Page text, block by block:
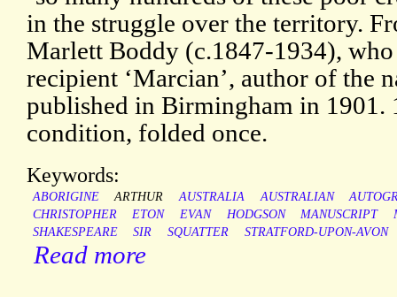
in the struggle over the territory.
Marlett Boddy (c.1847-1934),
recipient ‘Marcian’, author of the
published in Birmingham in 1901.
condition, folded once.
Keywords:
ABORIGINE ARTHUR AUSTRALIA AUSTRALIAN
CHRISTOPHER
ETON EVAN HODGSON MANUSCRIPT
SHAKESPEARE
SIR SQUATTER STRATFORD-UPON-AVON
Read more